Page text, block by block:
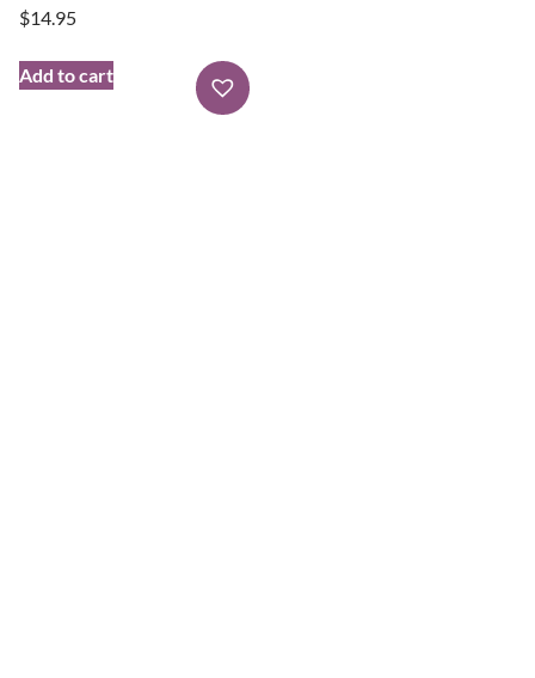
$14.95
Add to cart